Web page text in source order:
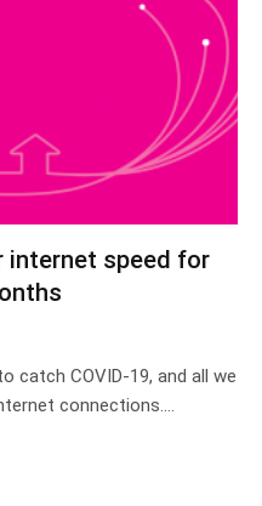
internet speed for
catch COVID-19, and all we
connections.…